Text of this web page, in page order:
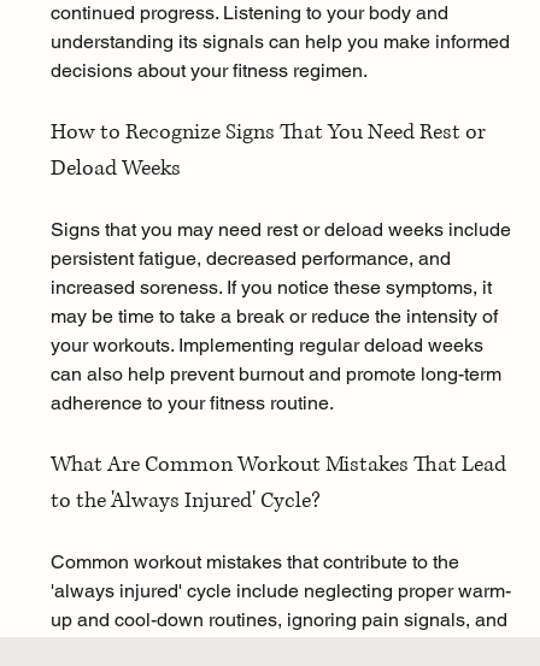
continued progress. Listening to your body and
understanding its signals can help you make informed
decisions about your fitness regimen.
How to Recognize Signs That You Need Rest or
Deload Weeks
Signs that you may need rest or deload weeks include
persistent fatigue, decreased performance, and
increased soreness. If you notice these symptoms, it
may be time to take a break or reduce the intensity of
your workouts. Implementing regular deload weeks
can also help prevent burnout and promote long-term
adherence to your fitness routine.
What Are Common Workout Mistakes That Lead
to the 'Always Injured' Cycle?
Common workout mistakes that contribute to the
'always injured' cycle include neglecting proper warm-
up and cool-down routines, ignoring pain signals, and